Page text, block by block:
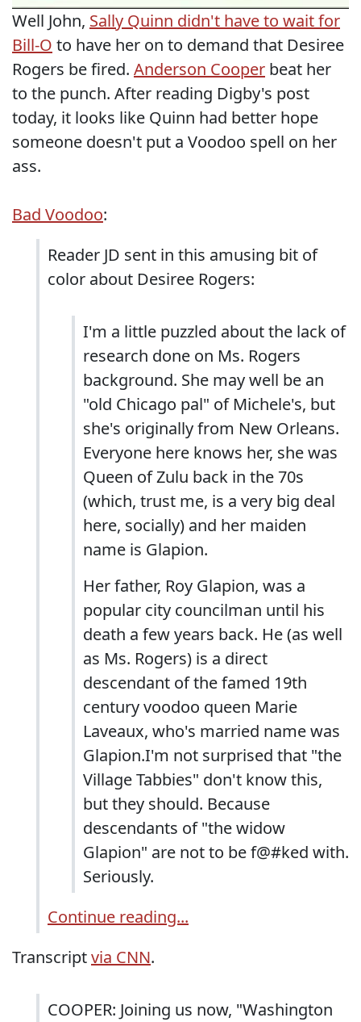
Well John, Sally Quinn didn't have to wait for
Bill-O to have her on to demand that Desiree
Rogers be fired. Anderson Cooper beat her
to the punch. After reading Digby's post
today, it looks like Quinn had better hope
someone doesn't put a Voodoo spell on her
ass.
Bad Voodoo:
Reader JD sent in this amusing bit of
color about Desiree Rogers:
I'm a little puzzled about the lack of
research done on Ms. Rogers
background. She may well be an
"old Chicago pal" of Michele's, but
she's originally from New Orleans.
Everyone here knows her, she was
Queen of Zulu back in the 70s
(which, trust me, is a very big deal
here, socially) and her maiden
name is Glapion.
Her father, Roy Glapion, was a
popular city councilman until his
death a few years back. He (as well
as Ms. Rogers) is a direct
descendant of the famed 19th
century voodoo queen Marie
Laveaux, who's married name was
Glapion.I'm not surprised that "the
Village Tabbies" don't know this,
but they should. Because
descendants of "the widow
Glapion" are not to be f@#ked with.
Seriously.
Continue reading...
Transcriptvia CNN.
COOPER: Joining us now, "Washington